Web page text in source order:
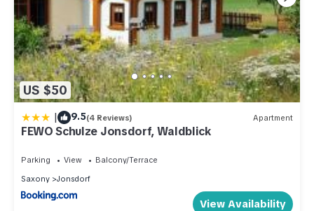
US $50
| 9.5(4 Reviews) Apartment
FEWO Schulze Jonsdorf, Waldblick
Parking View
Balcony/Terrace
Saxony
Jonsdorf
View Availability